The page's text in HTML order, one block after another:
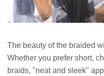
The beauty of the braided
Whether you prefer short,
braids, "neat and sleek"